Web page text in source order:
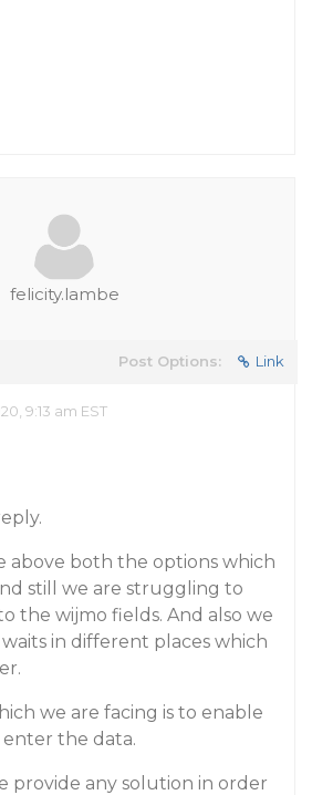
felicity.lambe
Post Options: Link
9:13 am EST
above both the options which
still we are struggling to
the wijmo fields. And also we
in different places which
we are facing is to enable
the data.
provide any solution in order